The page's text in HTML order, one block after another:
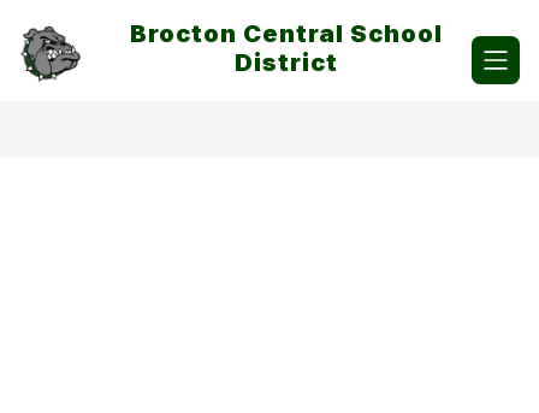
content
Brocton Central School
District